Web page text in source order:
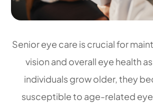
Senior eye care is crucial for
vision and overall eye health
individuals grow older, they
susceptible to age-related